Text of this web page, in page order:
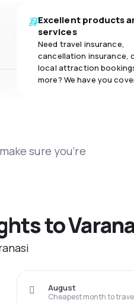
Excellent products
services
Need travel insurance,
cancellation insurance,
local attraction
more? We have you
sure you’re
to
Cheapest month to
August